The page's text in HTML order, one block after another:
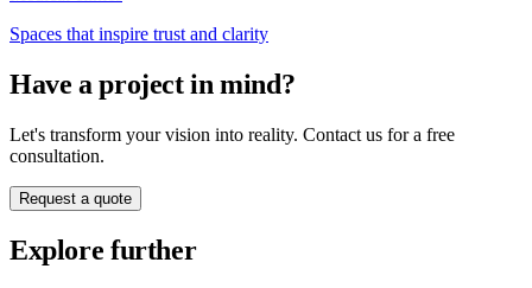
Spaces that inspire trust and clarity
Have a project in mind?
Let's transform your vision into reality. Contact us for a free
consultation.
Request a quote
Explore further